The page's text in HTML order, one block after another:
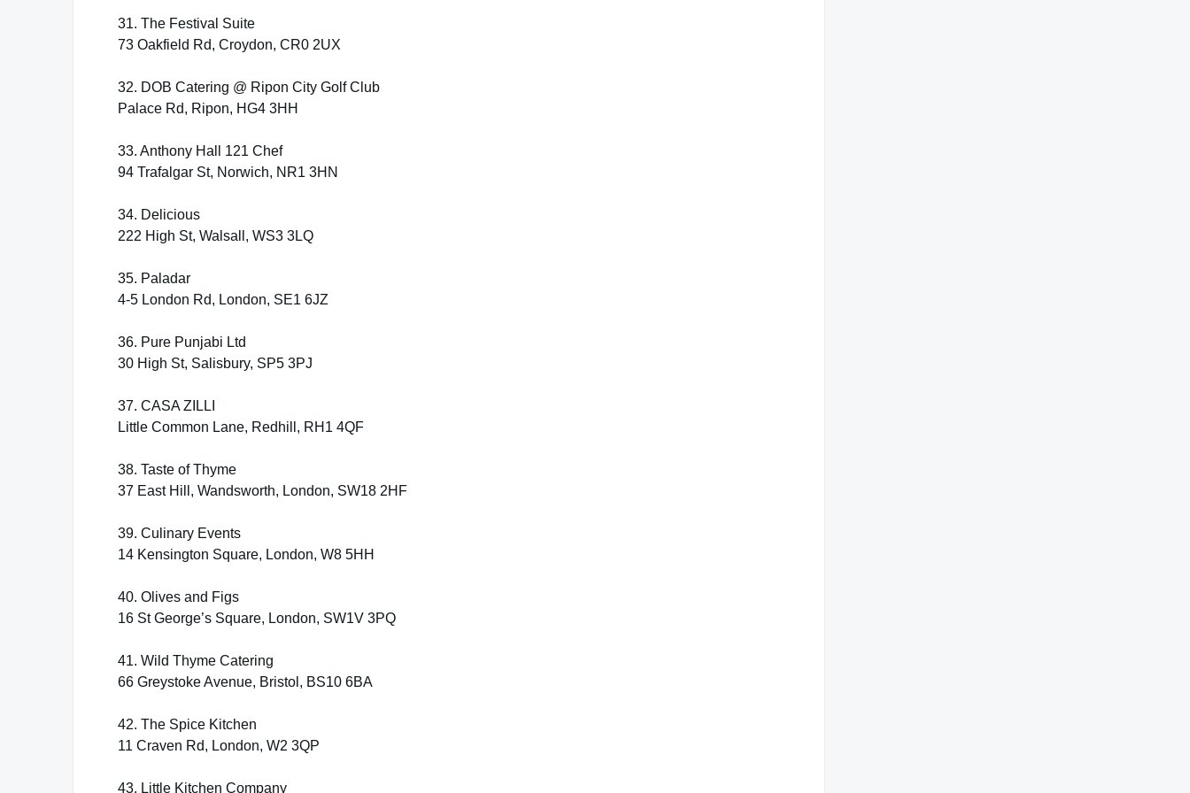
31. The Festival Suite
73 Oakfield Rd, Croydon, CR0 2UX
32. DOB Catering @ Ripon City Golf Club
Palace Rd, Ripon, HG4 3HH
33. Anthony Hall 121 Chef
94 Trafalgar St, Norwich, NR1 3HN
34. Delicious
222 High St, Walsall, WS3 3LQ
35. Paladar
4-5 London Rd, London, SE1 6JZ
36. Pure Punjabi Ltd
30 High St, Salisbury, SP5 3PJ
37. CASA ZILLI
Little Common Lane, Redhill, RH1 4QF
38. Taste of Thyme
37 East Hill, Wandsworth, London, SW18 2HF
39. Culinary Events
14 Kensington Square, London, W8 5HH
40. Olives and Figs
16 St George’s Square, London, SW1V 3PQ
41. Wild Thyme Catering
66 Greystoke Avenue, Bristol, BS10 6BA
42. The Spice Kitchen
11 Craven Rd, London, W2 3QP
43. Little Kitchen Company